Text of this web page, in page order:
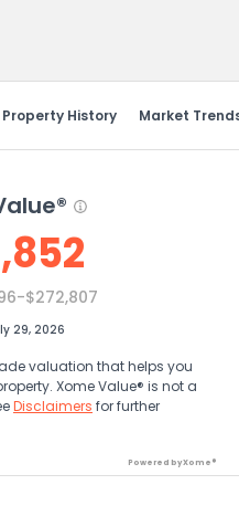
Property History Market
$272,807
29, 2026
valuation that helps you
Xome Value® is not a
Disclaimers for further
Powered by Xome®